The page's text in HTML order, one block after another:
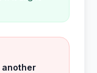
another